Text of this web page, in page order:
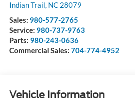
Indian Trail, NC 28079
Sales: 980-577-2765
Service: 980-737-9763
Parts: 980-243-0636
Commercial Sales: 704-774-4952
Vehicle Information